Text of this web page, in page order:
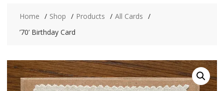
Home Shop Products
All Cards
’70’ Birthday Card